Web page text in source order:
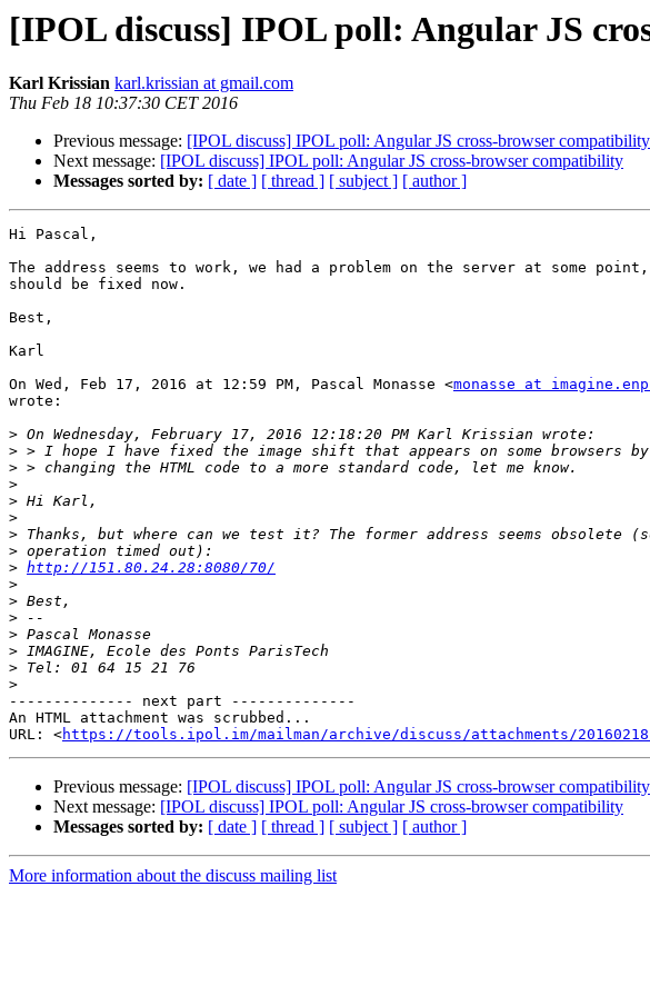
[IPOL discuss] IPOL poll: Angular JS
Karl Krissian karl.krissian at gmail.com
Thu Feb 18 10:37:30 CET 2016
Previous message: [IPOL discuss] IPOL poll: Angular JS cross-browser compatibility
Next message: [IPOL discuss] IPOL poll: Angular JS cross-browser compatibility
Messages sorted by: [ date ] [ thread ] [ subject ] [ author ]
Hi Pascal,
The address seems to work, we had a problem on the server at some
should be fixed now.
Best,
Karl
On Wed, Feb 17, 2016 at 12:59 PM, Pascal Monasse <monasse at
wrote:
>
>
>
>
>
>
>
>
> http://151.80.24.28:8080/70/
>
>
>
>
>
>
>
-------------- next part --------------
An HTML attachment was scrubbed...
URL: <https://tools.ipol.im/mailman/archive/discuss/attachments/
Previous message: [IPOL discuss] IPOL poll: Angular JS cross-browser compatibility
Next message: [IPOL discuss] IPOL poll: Angular JS cross-browser compatibility
Messages sorted by: [ date ] [ thread ] [ subject ] [ author ]
More information about the discuss mailing list